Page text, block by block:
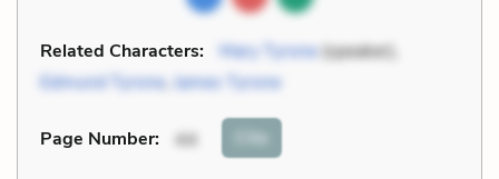
Related Characters: Mary Tyrone(speaker),
Edmund Tyrone, James Tyrone
Page Number: 44 Cite